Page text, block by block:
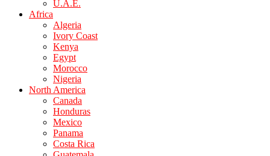
U.A.E.
Africa
Algeria
Ivory Coast
Kenya
Egypt
Morocco
Nigeria
North America
Canada
Honduras
Mexico
Panama
Costa Rica